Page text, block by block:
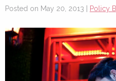
Posted on May 20, 2013 | Policy